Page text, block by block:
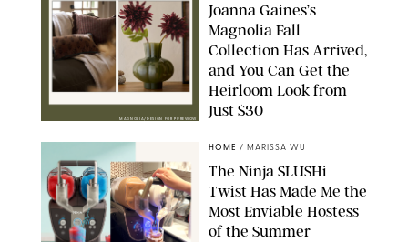
MAGNOLIA/DESIGN FOR PUREWOW
Joanna Gaines’s
Magnolia Fall
Collection Has Arrived,
and You Can Get the
Heirloom Look from
Just $30
HOME / MARISSA WU
The Ninja SLUSHi
Twist Has Made Me the
Most Enviable Hostess
of the Summer